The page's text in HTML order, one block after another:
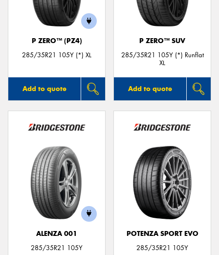
P ZERO™ (PZ4)
285/35R21 105Y (*) XL
Add to quote
P ZERO™ SUV
285/35R21 105Y (*) Runflat
XL
Add to quote
ALENZA 001
285/35R21 105Y
POTENZA SPORT EVO
285/35R21 105Y